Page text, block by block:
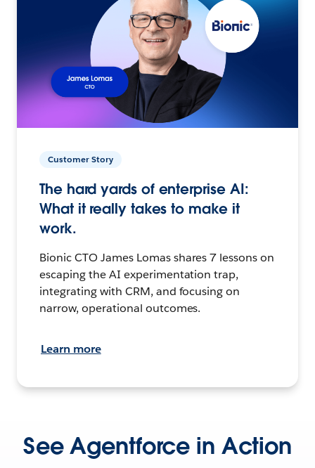
Customer Story
The hard yards of enterprise AI:
What it really takes to make it
work.
Bionic CTO James Lomas shares 7 lessons on
escaping the AI experimentation trap,
integrating with CRM, and focusing on
narrow, operational outcomes.
Learn more
See Agentforce in Action